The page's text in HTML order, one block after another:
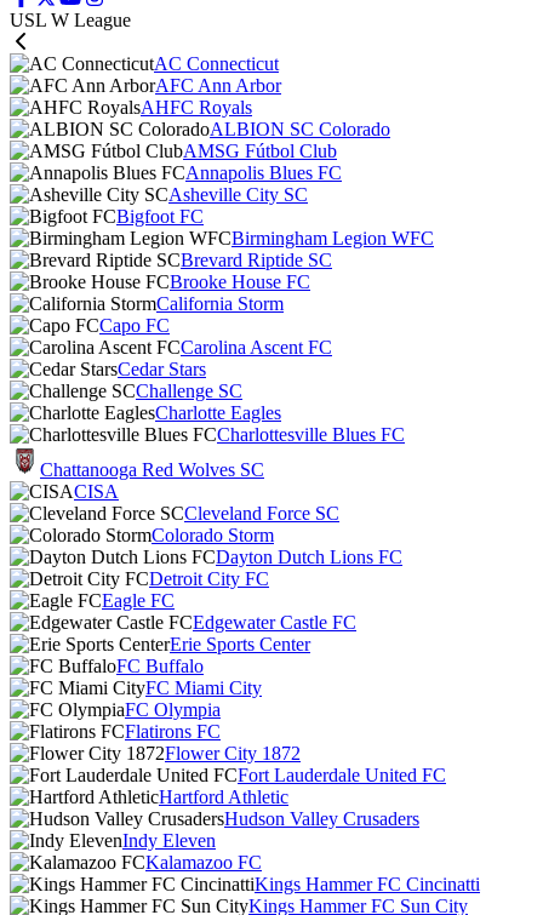
USL W League
AC Connecticut
AFC Ann Arbor
AHFC Royals
ALBION SC Colorado
AMSG Fútbol Club
Annapolis Blues FC
Asheville City SC
Bigfoot FC
Birmingham Legion WFC
Brevard Riptide SC
Brooke House FC
California Storm
Capo FC
Carolina Ascent FC
Cedar Stars
Challenge SC
Charlotte Eagles
Charlottesville Blues FC
Chattanooga Red Wolves SC
CISA
Cleveland Force SC
Colorado Storm
Dayton Dutch Lions FC
Detroit City FC
Eagle FC
Edgewater Castle FC
Erie Sports Center
FC Buffalo
FC Miami City
FC Olympia
Flatirons FC
Flower City 1872
Fort Lauderdale United FC
Hartford Athletic
Hudson Valley Crusaders
Indy Eleven
Kalamazoo FC
Kings Hammer FC Cincinatti
Kings Hammer FC Sun City